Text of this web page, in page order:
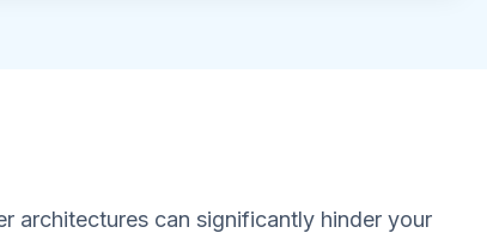
architectures can significantly hinder your